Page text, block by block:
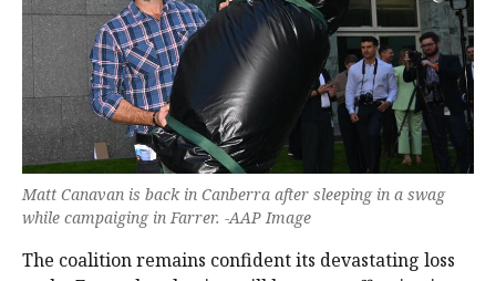
Matt Canavan is back in Canberra after sleeping in a swag
while campaiging in Farrer. -AAP Image
The coalition remains confident its devastating loss